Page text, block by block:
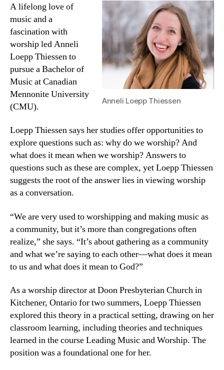
Anneli Loepp Thiessen
A lifelong love of
music and a
fascination with
worship led Anneli
Loepp Thiessen to
pursue a Bachelor of
Music at Canadian
Mennonite University
(CMU).
Loepp Thiessen says her studies offer opportunities to
explore questions such as: why do we worship? And
what does it mean when we worship? Answers to
questions such as these are complex, yet Loepp Thiessen
suggests the root of the answer lies in viewing worship
as a conversation.
“We are very used to worshipping and making music as
a community, but it’s more than congregations often
realize,” she says. “It’s about gathering as a community
and what we’re saying to each other—what does it mean
to us and what does it mean to God?”
As a worship director at Doon Presbyterian Church in
Kitchener, Ontario for two summers, Loepp Thiessen
explored this theory in a practical setting, drawing on her
classroom learning, including theories and techniques
learned in the course Leading Music and Worship. The
position was a foundational one for her.